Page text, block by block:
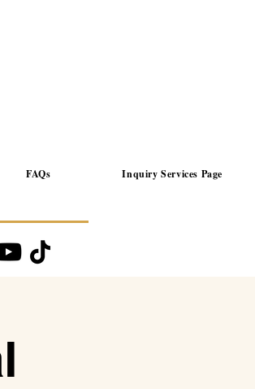
FAQs Inquiry Services Page